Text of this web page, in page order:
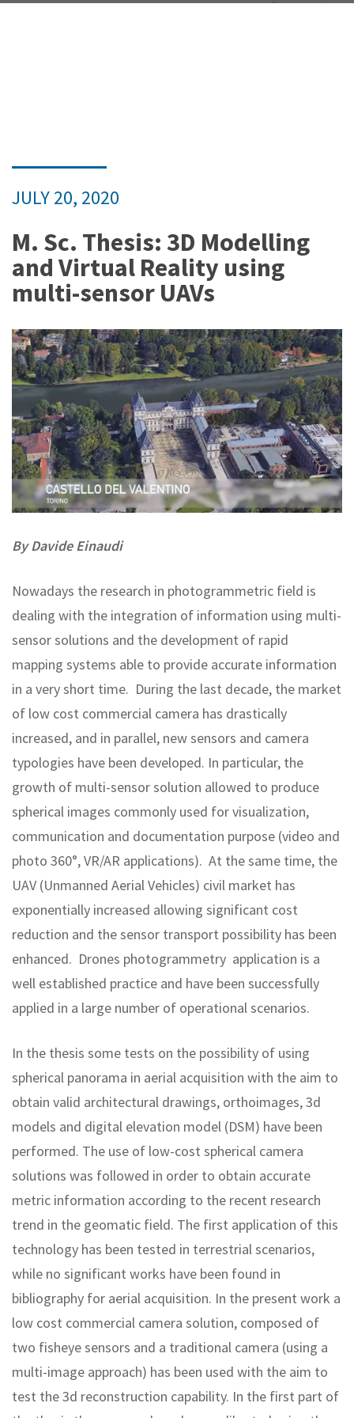
JULY 20, 2020
M. Sc. Thesis: 3D Modelling
and Virtual Reality using
multi-sensor UAVs
By Davide Einaudi
Nowadays the research in photogrammetric field is
dealing with the integration of information using multi-
sensor solutions and the development of rapid
mapping systems able to provide accurate information
in a very short time. During the last decade, the market
of low cost commercial camera has drastically
increased, and in parallel, new sensors and camera
typologies have been developed. In particular, the
growth of multi-sensor solution allowed to produce
spherical images commonly used for visualization,
communication and documentation purpose (video and
photo 360°, VR/AR applications). At the same time, the
UAV (Unmanned Aerial Vehicles) civil market has
exponentially increased allowing significant cost
reduction and the sensor transport possibility has been
enhanced. Drones photogrammetry application is a
well established practice and have been successfully
applied in a large number of operational scenarios.
In the thesis some tests on the possibility of using
spherical panorama in aerial acquisition with the aim to
obtain valid architectural drawings, orthoimages, 3d
models and digital elevation model (DSM) have been
performed. The use of low-cost spherical camera
solutions was followed in order to obtain accurate
metric information according to the recent research
trend in the geomatic field. The first application of this
technology has been tested in terrestrial scenarios,
while no significant works have been found in
bibliography for aerial acquisition. In the present work a
low cost commercial camera solution, composed of
two fisheye sensors and a traditional camera (using a
multi-image approach) has been used with the aim to
test the 3d reconstruction capability. In the first part of